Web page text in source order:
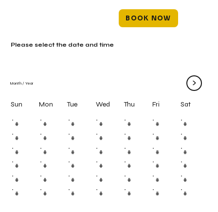
BOOK NOW
Month / Year >
Sun Mon Tue Wed Thu Fri Sat
# # # # # # #
# # # # # # #
# # # # # # #
# # # # # # #
# # # # # # #
# # # # # # #
Please select the date and time